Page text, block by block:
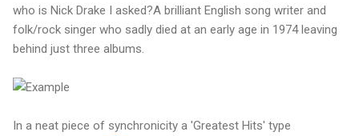
who is Nick Drake I asked?A brilliant English song writer and
folk/rock singer who sadly died at an early age in 1974 leaving
behind just three albums.
In a neat piece of synchronicity a 'Greatest Hits' type